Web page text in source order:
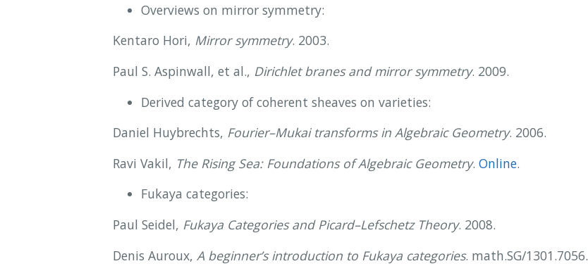
Overviews on mirror symmetry:
Kentaro Hori, Mirror symmetry. 2003.
Paul S. Aspinwall, et al., Dirichlet branes and mirror symmetry. 2009.
Derived category of coherent sheaves on varieties:
Daniel Huybrechts, Fourier–Mukai transforms in Algebraic Geometry. 2006.
Ravi Vakil, The Rising Sea: Foundations of Algebraic Geometry. Online.
Fukaya categories:
Paul Seidel, Fukaya Categories and Picard–Lefschetz Theory. 2008.
Denis Auroux, A beginner’s introduction to Fukaya categories. math.SG/1301.7056.